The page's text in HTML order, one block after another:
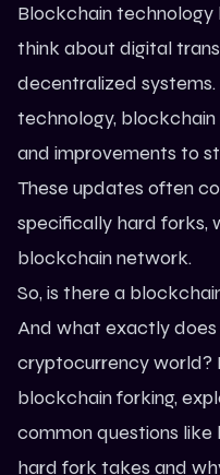
Blockchain technology
think about digital
decentralized
technology,
and improvements to
These updates often
specifically hard forks,
blockchain network.
So, is there a
And what exactly does
cryptocurrency world?
blockchain forking,
common questions like
hard fork takes and